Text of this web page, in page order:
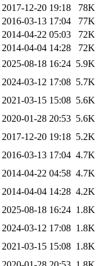
2017-12-20 19:18
78K
2016-03-13 17:04
77K
2014-04-22 05:03
72K
2014-04-04 14:28
72K
2025-08-18 16:24 5.9K
2024-03-12 17:08 5.7K
2021-03-15 15:08 5.6K
2020-01-28 20:53 5.6K
2017-12-20 19:18 5.2K
2016-03-13 17:04 4.7K
2014-04-22 04:58 4.7K
2014-04-04 14:28 4.2K
2025-08-18 16:24 1.8K
2024-03-12 17:08 1.8K
2021-03-15 15:08 1.8K